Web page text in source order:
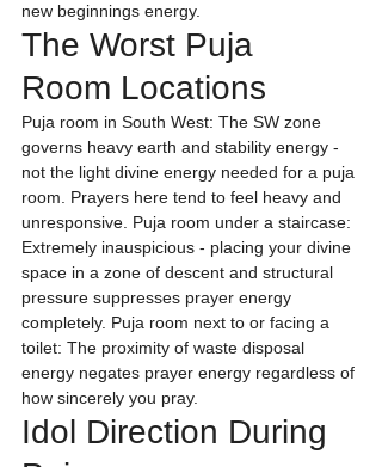
new beginnings energy.
The Worst Puja
Room Locations
Puja room in South West: The SW zone
governs heavy earth and stability energy -
not the light divine energy needed for a puja
room. Prayers here tend to feel heavy and
unresponsive. Puja room under a staircase:
Extremely inauspicious - placing your divine
space in a zone of descent and structural
pressure suppresses prayer energy
completely. Puja room next to or facing a
toilet: The proximity of waste disposal
energy negates prayer energy regardless of
how sincerely you pray.
Idol Direction During